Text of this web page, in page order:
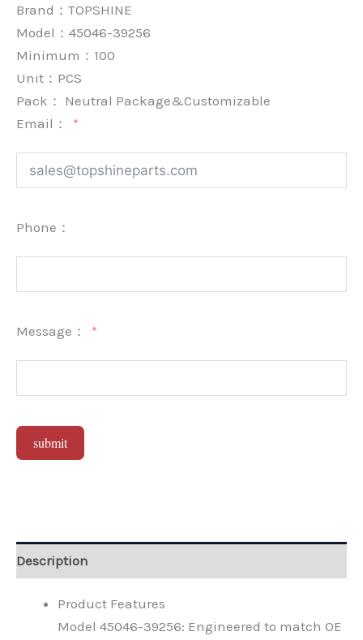
Brand： TOPSHINE
Model：45046-39256
Minimum： 100
Unit： PCS
Pack： Neutral Package&Customizable
Email：
Phone：
Message：
submit
Description
Product Features
Model 45046-39256: Engineered to match OE